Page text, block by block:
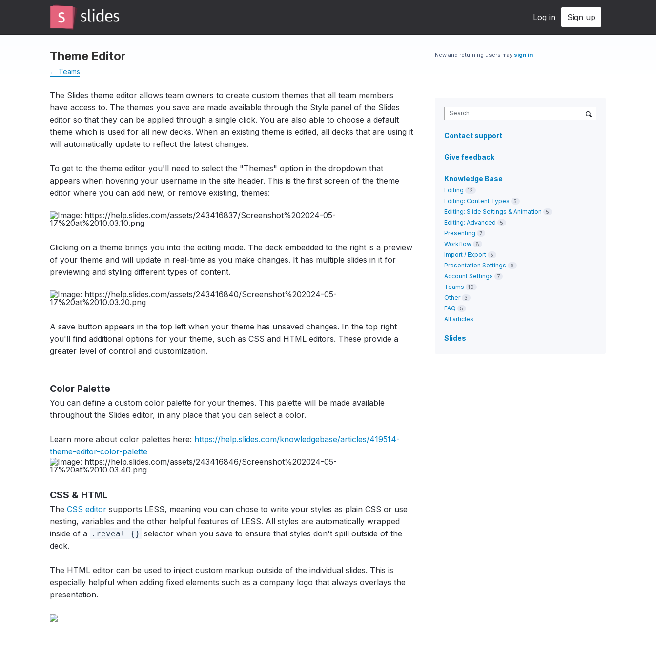
Log in Sign up
Theme Editor
← Teams
The Slides theme editor allows team owners to create custom themes that all team members
have access to. The themes you save are made available through the Style panel of the Slides
editor so that they can be applied through a single click. You are also able to choose a default
theme which is used for all new decks. When an existing theme is edited, all decks that are using it
will automatically update to reflect the latest changes.
To get to the theme editor you'll need to select the "Themes" option in the dropdown that
appears when hovering your username in the site header. This is the first screen of the theme
editor where you can add new, or remove existing, themes:
Clicking on a theme brings you into the editing mode. The deck embedded to the right is a preview
of your theme and will update in real-time as you make changes. It has multiple slides in it for
previewing and styling different types of content.
A save button appears in the top left when your theme has unsaved changes. In the top right
you'll find additional options for your theme, such as CSS and HTML editors. These provide a
greater level of control and customization.
Color Palette
You can define a custom color palette for your themes. This palette will be made available
throughout the Slides editor, in any place that you can select a color.
Learn more about color palettes here: https://help.slides.com/knowledgebase/articles/419514-
theme-editor-color-palette
CSS & HTML
The CSS editor supports LESS, meaning you can chose to write your styles as plain CSS or use
nesting, variables and the other helpful features of LESS. All styles are automatically wrapped
inside of a .reveal {} selector when you save to ensure that styles don't spill outside of the
deck.
The HTML editor can be used to inject custom markup outside of the individual slides. This is
especially helpful when adding fixed elements such as a company logo that always overlays the
presentation.
New and returning users may sign in
Search
Contact support
Give feedback
Knowledge Base
Editing 12
Editing: Content Types 5
Editing: Slide Settings & Animation 5
Editing: Advanced 5
Presenting 7
Workflow 8
Import / Export 5
Presentation Settings 6
Account Settings 7
Teams 10
Other 3
FAQ 5
All articles
Slides